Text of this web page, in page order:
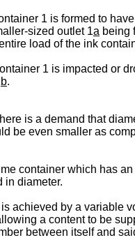
1 is formed to
sized outlet 1a being
load of the ink
1 is impacted or
b.
is a demand that
be even smaller as
container which has
in diameter.
achieved by a
a content to be
between itself and